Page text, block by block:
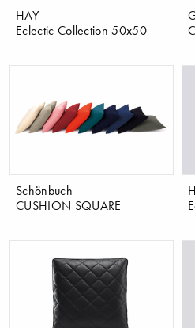
HAY
Eclectic Collection 50x50
Schönbuch
CUSHION SQUARE